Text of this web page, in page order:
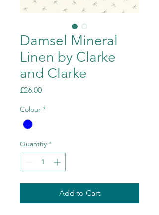
Damsel Mineral
Linen by Clarke
and Clarke
£26.00Price
Colour *
Quantity *
Add to Cart